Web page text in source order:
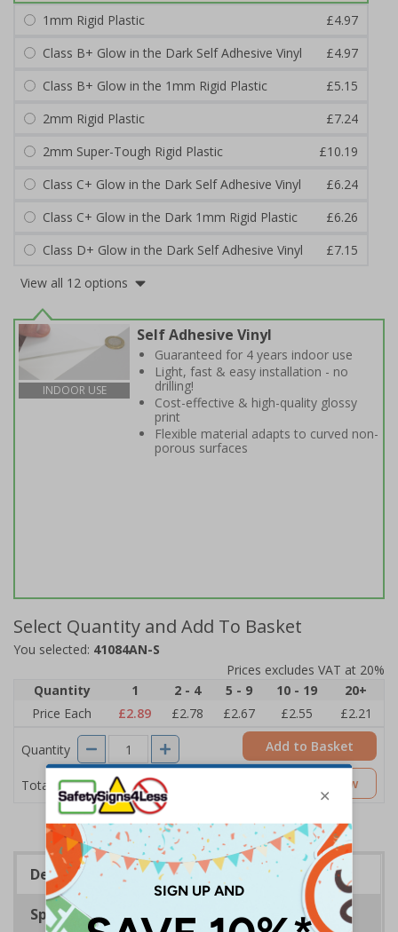
1mm Rigid Plastic
£4.97
Class B+ Glow in the Dark Self Adhesive Vinyl
£4.97
Class B+ Glow in the 1mm Rigid Plastic
£5.15
2mm Rigid Plastic
£7.24
2mm Super-Tough Rigid Plastic
£10.19
Class C+ Glow in the Dark Self Adhesive Vinyl
£6.24
Class C+ Glow in the Dark 1mm Rigid Plastic
£6.26
Class D+ Glow in the Dark Self Adhesive Vinyl
£7.15
View all 12 options
INDOOR USE
Self Adhesive Vinyl
Guaranteed for 4 years indoor use
Light, fast & easy installation - no
drilling!
Cost-effective & high-quality glossy
print
Flexible material adapts to curved non-
porous surfaces
Select Quantity and Add To Basket
You selected: 41084AN-S
Prices excludes VAT at 20%
Quantity
1 2 - 4 5 - 9 10 - 19
20+
Price Each
£2.89 £2.78 £2.67 £2.55 £2.21
Quantity
Total Price £2.89
Add to Basket
Customise Now
Description
Specifications